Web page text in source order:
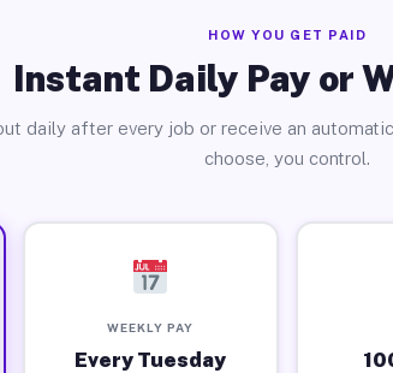
HOW YOU GET PAID
Instant Daily Pay or
daily after every job or receive an
choose, you control.
WEEKLY PAY
Every Tuesday